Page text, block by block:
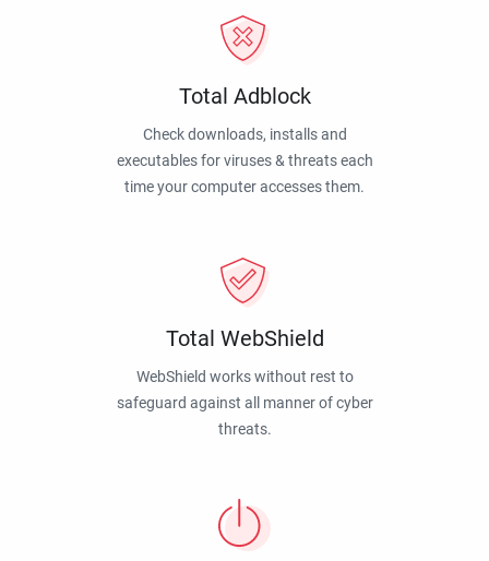
Total Adblock
Check downloads, installs and
executables for viruses & threats each
time your computer accesses them.
Total WebShield
WebShield works without rest to
safeguard against all manner of cyber
threats.